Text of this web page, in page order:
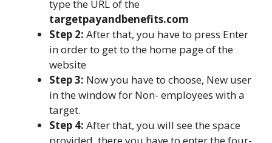
type the URL of the
targetpayandbenefits.com
Step 2: After that, you have to press Enter
in order to get to the home page of the
website
Step 3: Now you have to choose, New user
in the window for Non- employees with a
target.
Step 4: After that, you will see the space
provided, there you have to enter the four-